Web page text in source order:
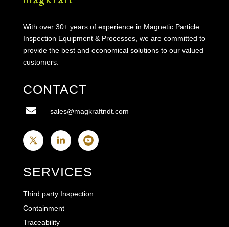
With over 30+ years of experience in Magnetic Particle
Inspection Equipment & Processes, we are committed to
provide the best and economical solutions to our valued
customers.
CONTACT
 sales@magkraftndt.com
SERVICES
Third party Inspection
Containment
Traceability